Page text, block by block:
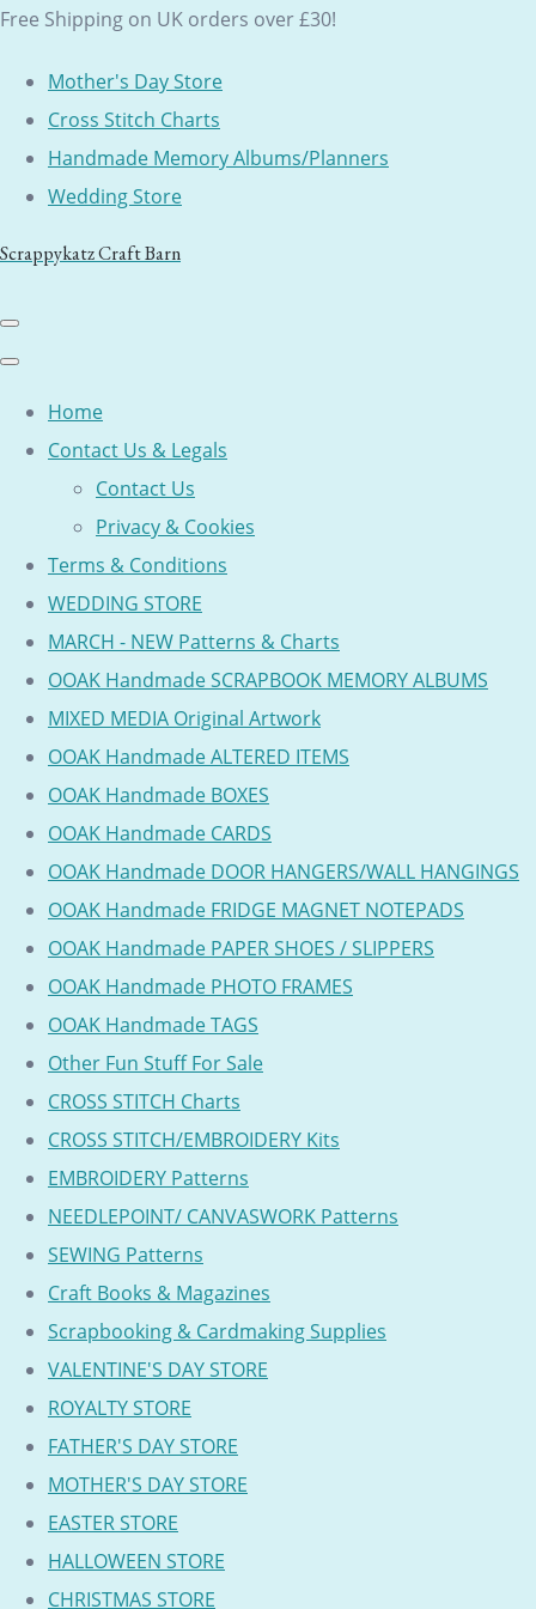
Free Shipping on UK orders over £30!
Mother's Day Store
Cross Stitch Charts
Handmade Memory Albums/Planners
Wedding Store
Scrappykatz Craft Barn
Home
Contact Us & Legals
Contact Us
Privacy & Cookies
Terms & Conditions
WEDDING STORE
MARCH - NEW Patterns & Charts
OOAK Handmade SCRAPBOOK MEMORY ALBUMS
MIXED MEDIA Original Artwork
OOAK Handmade ALTERED ITEMS
OOAK Handmade BOXES
OOAK Handmade CARDS
OOAK Handmade DOOR HANGERS/WALL HANGINGS
OOAK Handmade FRIDGE MAGNET NOTEPADS
OOAK Handmade PAPER SHOES / SLIPPERS
OOAK Handmade PHOTO FRAMES
OOAK Handmade TAGS
Other Fun Stuff For Sale
CROSS STITCH Charts
CROSS STITCH/EMBROIDERY Kits
EMBROIDERY Patterns
NEEDLEPOINT/ CANVASWORK Patterns
SEWING Patterns
Craft Books & Magazines
Scrapbooking & Cardmaking Supplies
VALENTINE'S DAY STORE
ROYALTY STORE
FATHER'S DAY STORE
MOTHER'S DAY STORE
EASTER STORE
HALLOWEEN STORE
CHRISTMAS STORE